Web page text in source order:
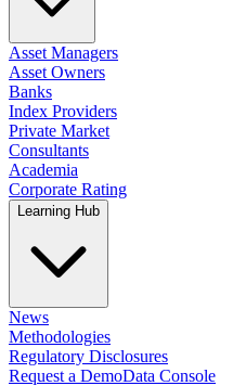
Asset Managers
Asset Owners
Banks
Index Providers
Private Market
Consultants
Academia
Corporate Rating
Learning Hub
News
Methodologies
Regulatory Disclosures
Request a DemoData Console